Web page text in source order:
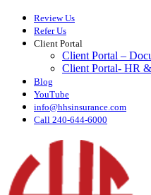
Skip
main
Review Us
Refer Us
Client Portal
Client Portal –
Client Portal- HR
Blog
YouTube
info@hhsinsurance.com
Call 240-644-6000